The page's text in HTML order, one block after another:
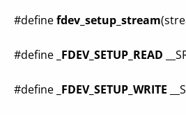
#definefdev_setup_stream
#define _FDEV_SETUP_READ
#define _FDEV_SETUP_WRITE